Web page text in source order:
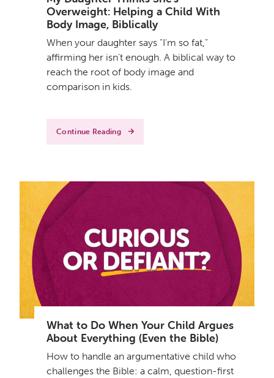
Overweight: Helping a Child With
Body Image, Biblically
When your daughter says "I'm so fat,"
affirming her isn't enough. A biblical way to
reach the root of body image and
comparison in kids.
Continue Reading
What to Do When Your Child Argues
About Everything (Even the Bible)
How to handle an argumentative child who
challenges the Bible: a calm, question-first